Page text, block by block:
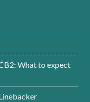
What to expect